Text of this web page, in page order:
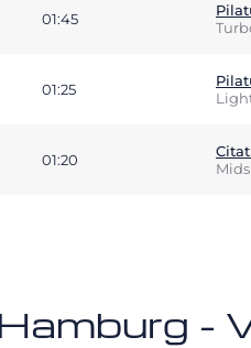
01:45
01:25
01:20
-